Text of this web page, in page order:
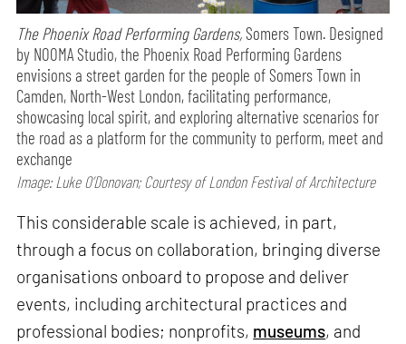
The Phoenix Road Performing Gardens,Somers Town. Designed
by NOOMA Studio, the Phoenix Road Performing Gardens
envisions a street garden for the people of Somers Town in
Camden, North-West London, facilitating performance,
showcasing local spirit, and exploring alternative scenarios for
the road as a platform for the community to perform, meet and
exchange
Image: Luke O’Donovan; Courtesy of London Festival of Architecture
This considerable scale is achieved, in part,
through a focus on collaboration, bringing diverse
organisations onboard to propose and deliver
events, including architectural practices and
professional bodies; nonprofits, museums, and